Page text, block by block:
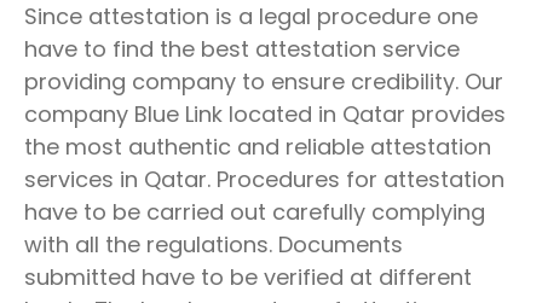
Since attestation is a legal procedure one
have to find the best attestation service
providing company to ensure credibility. Our
company Blue Link located in Qatar provides
the most authentic and reliable attestation
services in Qatar. Procedures for attestation
have to be carried out carefully complying
with all the regulations. Documents
submitted have to be verified at different